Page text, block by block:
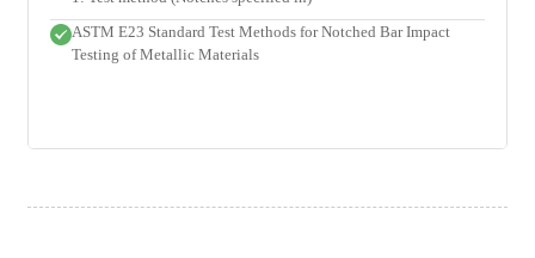
ASTM E23 Standard Test Methods for Notched Bar Impact
Testing of Metallic Materials